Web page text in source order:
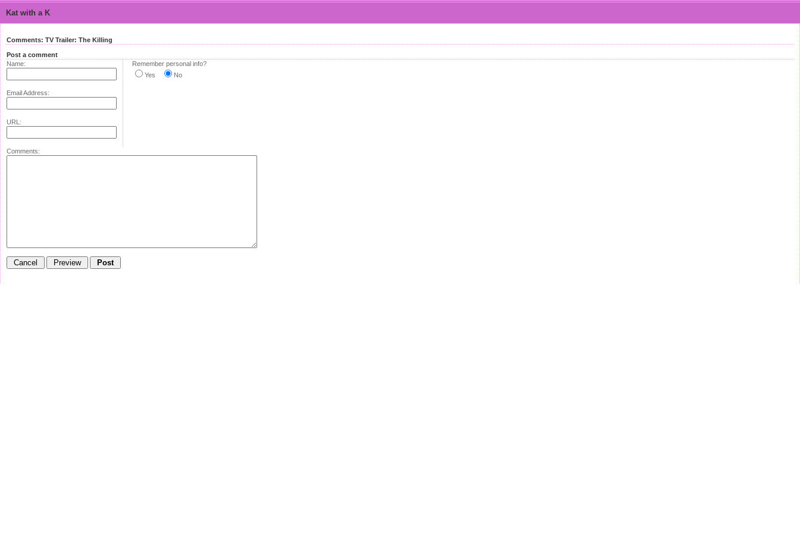
Kat with a K
Comments: TV Trailer: The Killing
Post a comment
Name:
Email Address:
URL:
Remember personal info?
Yes
No
Comments: